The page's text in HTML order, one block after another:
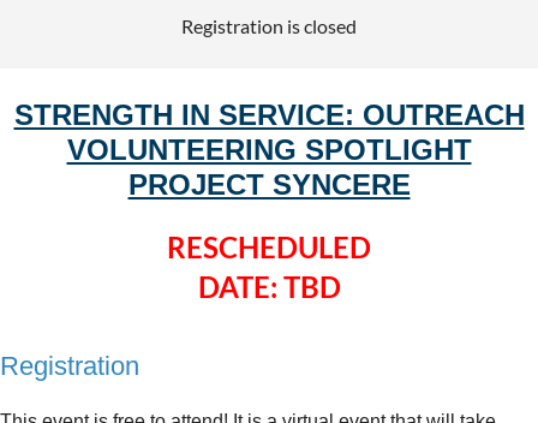
Registration is closed
STRENGTH IN SERVICE: OUTREACH
VOLUNTEERING SPOTLIGHT
PROJECT SYNCERE
RESCHEDULED
DATE: TBD
Registration